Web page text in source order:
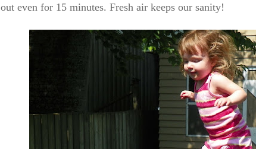
out even for 15 minutes. Fresh air keeps our sanity!